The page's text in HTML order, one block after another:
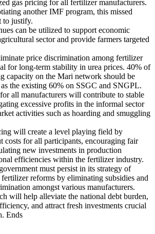
gas pricing for all fertilizer manufacturers.
another IMF program, this missed
to justify.
can be utilized to support economic
sector and provide farmers targeted
price discrimination among fertilizer
for long-term stability in urea prices. 40% of
capacity on the Mari network should be
as the existing 60% on SSGC and SNGPL.
all manufacturers will contribute to stable
excessive profits in the informal sector
activities such as hoarding and smuggling
will create a level playing field by
costs for all participants, encouraging fair
new investments in production
efficiencies within the fertilizer industry.
must persist in its strategy of
reforms by eliminating subsidies and
amongst various manufacturers.
will help alleviate the national debt burden,
and attract fresh investments crucial
Ends